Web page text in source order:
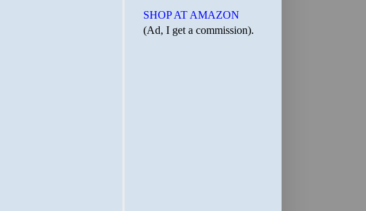
SHOP AT AMAZON
(Ad, I get a commission).